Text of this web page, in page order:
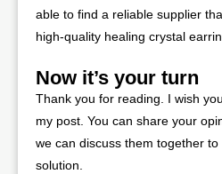
able to find a reliable supplier
high-quality healing crystal
Now it’s your turn
Thank you for reading. I wish
my post. You can share your
we can discuss them together
solution.